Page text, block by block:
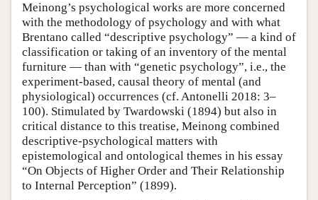
Meinong’s psychological works are more concerned
with the methodology of psychology and with what
Brentano called “descriptive psychology” — a kind of
classification or taking of an inventory of the mental
furniture — than with “genetic psychology”, i.e., the
experiment-based, causal theory of mental (and
physiological) occurrences (cf. Antonelli 2018: 3–
100). Stimulated by Twardowski (1894) but also in
critical distance to this treatise, Meinong combined
descriptive-psychological matters with
epistemological and ontological themes in his essay
“On Objects of Higher Order and Their Relationship
to Internal Perception” (1899).